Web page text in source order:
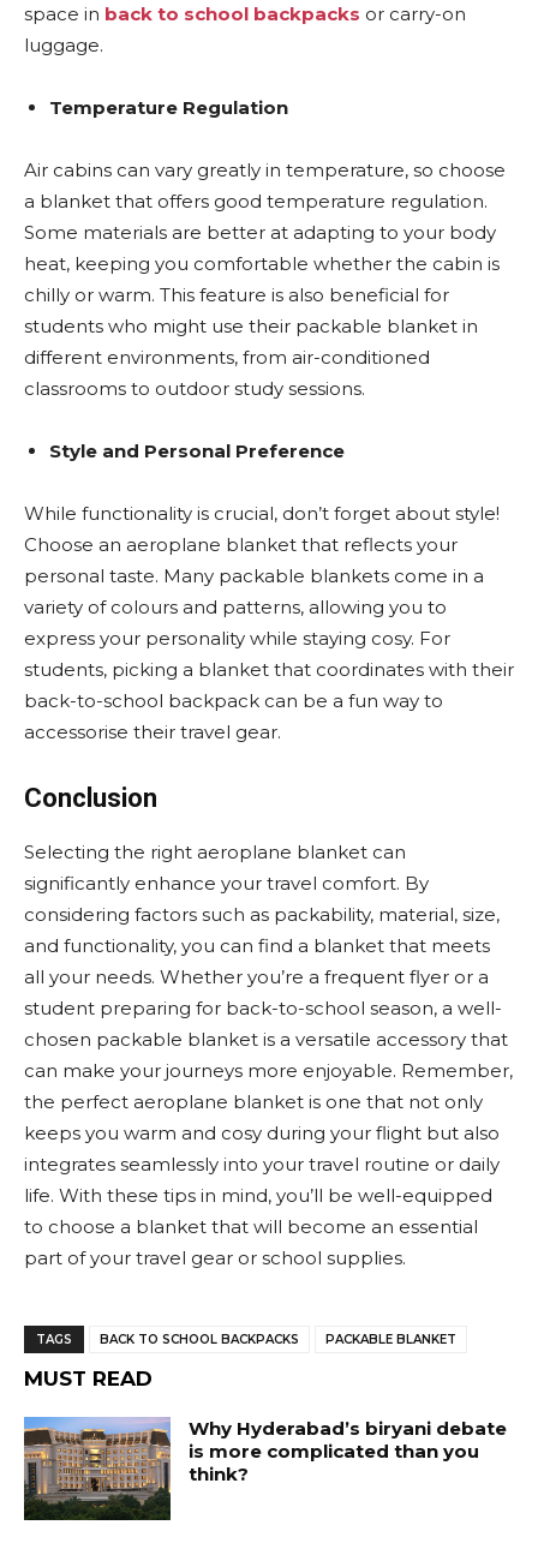
space in back to school backpacks or carry-on
luggage.
Temperature Regulation
Air cabins can vary greatly in temperature, so choose
a blanket that offers good temperature regulation.
Some materials are better at adapting to your body
heat, keeping you comfortable whether the cabin is
chilly or warm. This feature is also beneficial for
students who might use their packable blanket in
different environments, from air-conditioned
classrooms to outdoor study sessions.
Style and Personal Preference
While functionality is crucial, don’t forget about style!
Choose an aeroplane blanket that reflects your
personal taste. Many packable blankets come in a
variety of colours and patterns, allowing you to
express your personality while staying cosy. For
students, picking a blanket that coordinates with their
back-to-school backpack can be a fun way to
accessorise their travel gear.
Conclusion
Selecting the right aeroplane blanket can
significantly enhance your travel comfort. By
considering factors such as packability, material, size,
and functionality, you can find a blanket that meets
all your needs. Whether you’re a frequent flyer or a
student preparing for back-to-school season, a well-
chosen packable blanket is a versatile accessory that
can make your journeys more enjoyable. Remember,
the perfect aeroplane blanket is one that not only
keeps you warm and cosy during your flight but also
integrates seamlessly into your travel routine or daily
life. With these tips in mind, you’ll be well-equipped
to choose a blanket that will become an essential
part of your travel gear or school supplies.
TAGS BACK TO SCHOOL BACKPACKS PACKABLE BLANKET
MUST READ
Why Hyderabad’s biryani debate
is more complicated than you
think?